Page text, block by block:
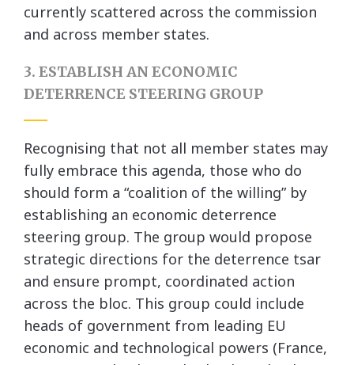
currently scattered across the commission
and across member states.
3. ESTABLISH AN ECONOMIC
DETERRENCE STEERING GROUP
Recognising that not all member states may
fully embrace this agenda, those who do
should form a “coalition of the willing” by
establishing an economic deterrence
steering group. The group would propose
strategic directions for the deterrence tsar
and ensure prompt, coordinated action
across the bloc. This group could include
heads of government from leading EU
economic and technological powers (France,